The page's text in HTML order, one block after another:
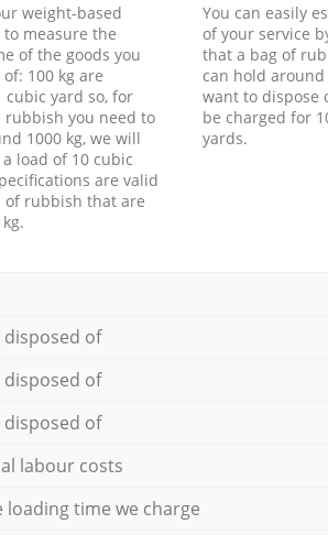
weight-based
measure the
of the goods you
100 kg are
cubic yard so, for
rubbish you need to
1000 kg, we will
load of 10 cubic
are valid
of rubbish that are
You can easily
of your service
that a bag of
can hold around
want to dispose
be charged for
yards.
of
of
of
labour costs
loading time we charge